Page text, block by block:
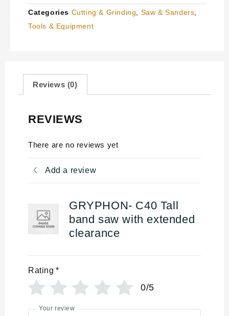
Categories Cutting & Grinding Saw & Sanders
Tools & Equipment
Reviews (0)
REVIEWS
There are no reviews yet
Add a review
GRYPHON- C40 Tall
band saw with extended
clearance
Rating *
0/5
Your review